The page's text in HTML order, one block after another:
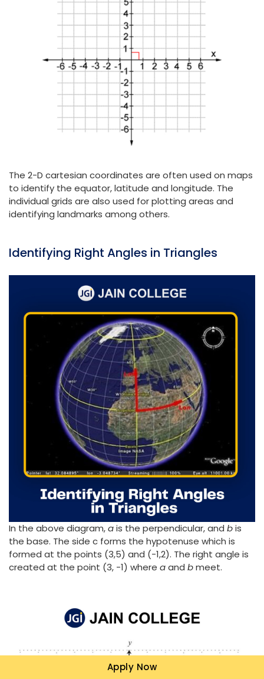
The 2-D cartesian coordinates are often used on maps
to identify the equator, latitude and longitude. The
individual grids are also used for plotting areas and
identifying landmarks among others.
Identifying Right Angles in Triangles
In the above diagram,ais the perpendicular, and bis
the base. The side c forms the hypotenuse which is
formed at the points (3,5) and (-1,2). The right angle is
created at the point (3, -1) where aand bmeet.
Apply Now